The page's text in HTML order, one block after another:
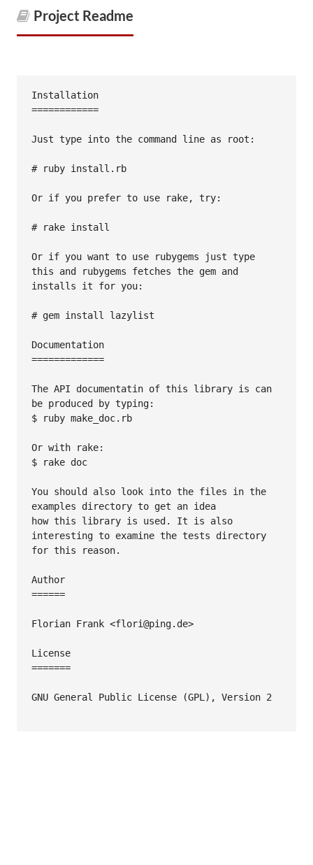
Project Readme
Installation
============
Just type into the command line as root:
# ruby install.rb
Or if you prefer to use rake, try:
# rake install
Or if you want to use rubygems just type
this and rubygems fetches the gem and
installs it for you:
# gem install lazylist
Documentation
=============
The API documentatin of this library is can
be produced by typing:
$ ruby make_doc.rb
Or with rake:
$ rake doc
You should also look into the files in the
examples directory to get an idea
how this library is used. It is also
interesting to examine the tests directory
for this reason.
Author
======
Florian Frank <flori@ping.de>
License
=======
GNU General Public License (GPL), Version 2